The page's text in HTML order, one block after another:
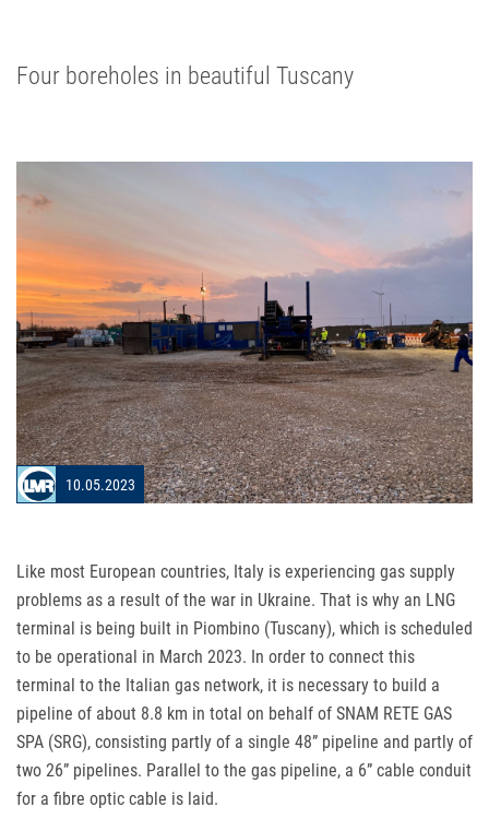
Four boreholes in beautiful Tuscany
10.05.2023
Like most European countries, Italy is experiencing gas supply
problems as a result of the war in Ukraine. That is why an LNG
terminal is being built in Piombino (Tuscany), which is scheduled
to be operational in March 2023. In order to connect this
terminal to the Italian gas network, it is necessary to build a
pipeline of about 8.8 km in total on behalf of SNAM RETE GAS
SPA (SRG), consisting partly of a single 48” pipeline and partly of
two 26” pipelines. Parallel to the gas pipeline, a 6” cable conduit
for a fibre optic cable is laid.